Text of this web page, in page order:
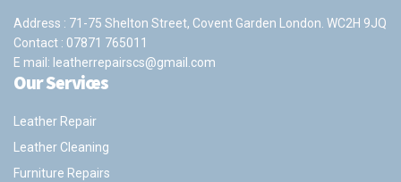
Address : 71-75 Shelton Street, Covent Garden London. WC2H 9JQ
Contact : 07871 765011
E mail: leatherrepairscs@gmail.com
Our Services
Leather Repair
Leather Cleaning
Furniture Repairs